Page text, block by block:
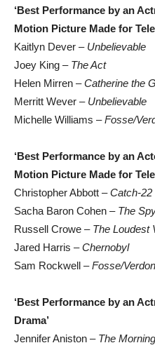
‘Best Performance by an
Motion Picture Made for
Kaitlyn Dever – Unbelievable
Joey King – The Act
Helen Mirren –Catherine the
Merritt Wever – Unbelievable
Michelle Williams –Fosse/
‘Best Performance by an
Motion Picture Made for
Christopher Abbott –Catch-22
Sacha Baron Cohen – The
Russell Crowe – The Loudest
Jared Harris –Chernobyl
Sam Rockwell –Fosse/Verdon
‘Best Performance by an
Drama’
Jennifer Aniston – The